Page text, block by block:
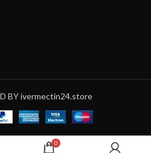
BY ivermectin24.store
0